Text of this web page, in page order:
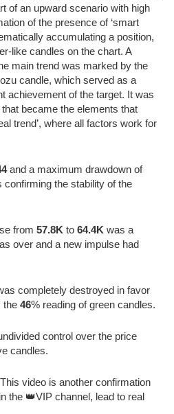
of an upward scenario with high
of the presence of ‘smart
accumulating a position,
like candles on the chart. A
main trend was marked by the
candle, which served as a
achievement of the target. It was
became the elements that
trend’, where all factors work for
and a maximum drawdown of
the stability of the
from 57.8K to 64.4K was a
over and a new impulse had
completely destroyed in favor
the 46% reading of green candles.
control over the price
candles.
video is another confirmation
the 👑VIP channel, lead to real